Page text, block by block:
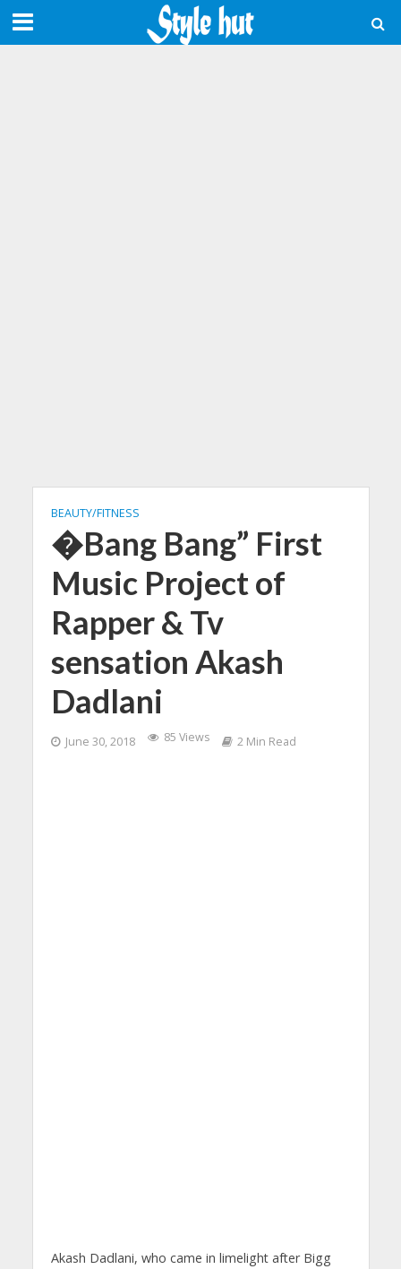
BEAUTY/FITNESS
�Bang Bang” First
Music Project of
Rapper & Tv
sensation Akash
Dadlani
June 30, 2018 85 Views 2 Min Read
Akash Dadlani, who came in limelight after Bigg